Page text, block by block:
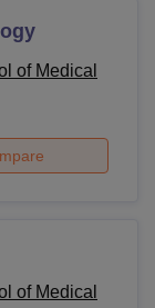
of Medical
of Medical